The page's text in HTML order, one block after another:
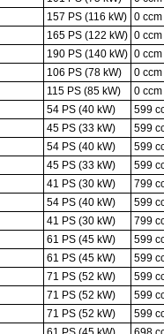
157 PS (116 kW) 0 ccm
165 PS (122 kW) 0 ccm
190 PS (140 kW) 0 ccm
106 PS (78 kW)
0 ccm
115 PS (85 kW)
0 ccm
54 PS (40 kW)
599
45 PS (33 kW)
599
54 PS (40 kW)
599
45 PS (33 kW)
599
41 PS (30 kW)
799
54 PS (40 kW)
599
41 PS (30 kW)
799
61 PS (45 kW)
599
61 PS (45 kW)
599
71 PS (52 kW)
599
71 PS (52 kW)
599
71 PS (52 kW)
599